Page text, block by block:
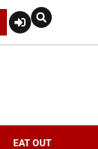
EAT OUT